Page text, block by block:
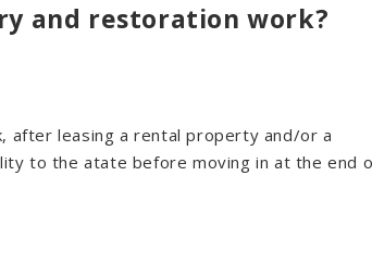
and restoration work?
after leasing a rental property and/or a
to the atate before moving in at the end